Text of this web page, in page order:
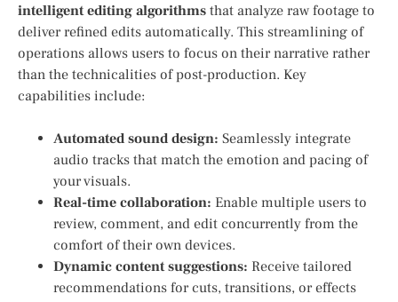
intelligent editing algorithms that analyze raw footage to⁣
deliver refined ⁣edits automatically. This streamlining of⁣
operations allows ⁢users ⁣to focus on their narrative rather
than the ‍technicalities of post-production. Key
capabilities include:
Automated‍ sound design: Seamlessly ‌integrate⁢
audio tracks that match the emotion and pacing of
your visuals.
Real-time collaboration: ⁤Enable multiple users ⁤to
review, comment, and edit concurrently from the
comfort ⁤of their own devices.
Dynamic content suggestions: Receive tailored
recommendations for cuts, transitions, or effects